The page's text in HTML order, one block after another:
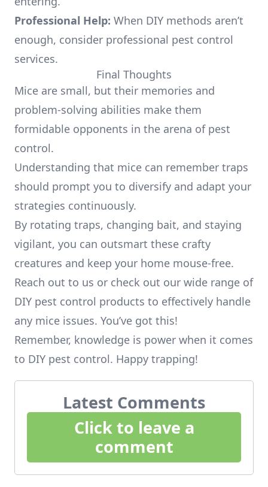
Professional Help: When DIY methods aren’t
enough, consider professional pest control
services.
Final Thoughts
Mice are small, but their memories and
problem-solving abilities make them
formidable opponents in the arena of pest
control.
Understanding that mice can remember traps
should prompt you to diversify and adapt your
strategies continuously.
By rotating traps, changing bait, and staying
vigilant, you can outsmart these crafty
creatures and keep your home mouse-free.
Reach out to us or check out our wide range of
DIY pest control products to effectively handle
any mice issues. You’ve got this!
Remember, knowledge is power when it comes
to DIY pest control. Happy trapping!
Latest Comments
Click to leave a
comment